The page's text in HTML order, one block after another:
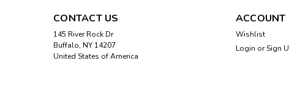
CONTACT US
145 River Rock Dr
Buffalo, NY 14207
United States of America
ACCOUNT
Wishlist
Login or Sign